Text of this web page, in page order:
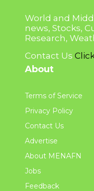
World and
news, Stocks,
Research,
Contact Us
About
Terms of Service
Privacy Policy
Contact Us
Advertise
About MENAFN
Jobs
Feedback